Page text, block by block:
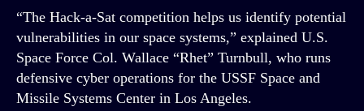
“The Hack-a-Sat competition helps us identify potential
vulnerabilities in our space systems,” explained U.S.
Space Force Col. Wallace “Rhet” Turnbull, who runs
defensive cyber operations for the USSF Space and
Missile Systems Center in Los Angeles.